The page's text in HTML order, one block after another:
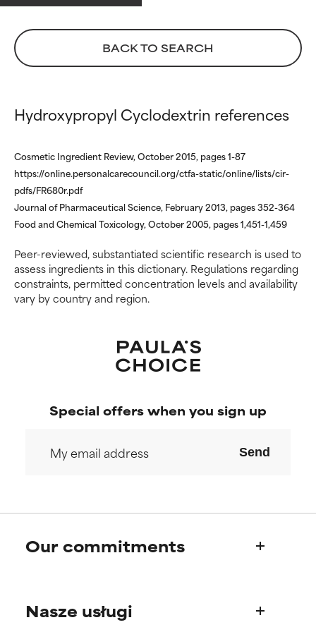
BACK TO SEARCH
Hydroxypropyl Cyclodextrin references
Cosmetic Ingredient Review, October 2015, pages 1-87
https://online.personalcarecouncil.org/ctfa-static/online/lists/cir-
pdfs/FR680r.pdf
Journal of Pharmaceutical Science, February 2013, pages 352-364
Food and Chemical Toxicology, October 2005, pages 1,451-1,459
Peer-reviewed, substantiated scientific research is used to
assess ingredients in this dictionary. Regulations regarding
constraints, permitted concentration levels and availability
vary by country and region.
inflammation, dryness, etc. May
offer benefit in some capability
NOT RATED
We have not yet rated this
not had a chance to review the
research on it.
inflammation, dryness, etc. May
offer benefit in some capability
NOT RATED
We have not yet rated this
not had a chance to review the
research on it.
Special offers when you sign up
Send
Our commitments
Paula's story
Nasze usługi